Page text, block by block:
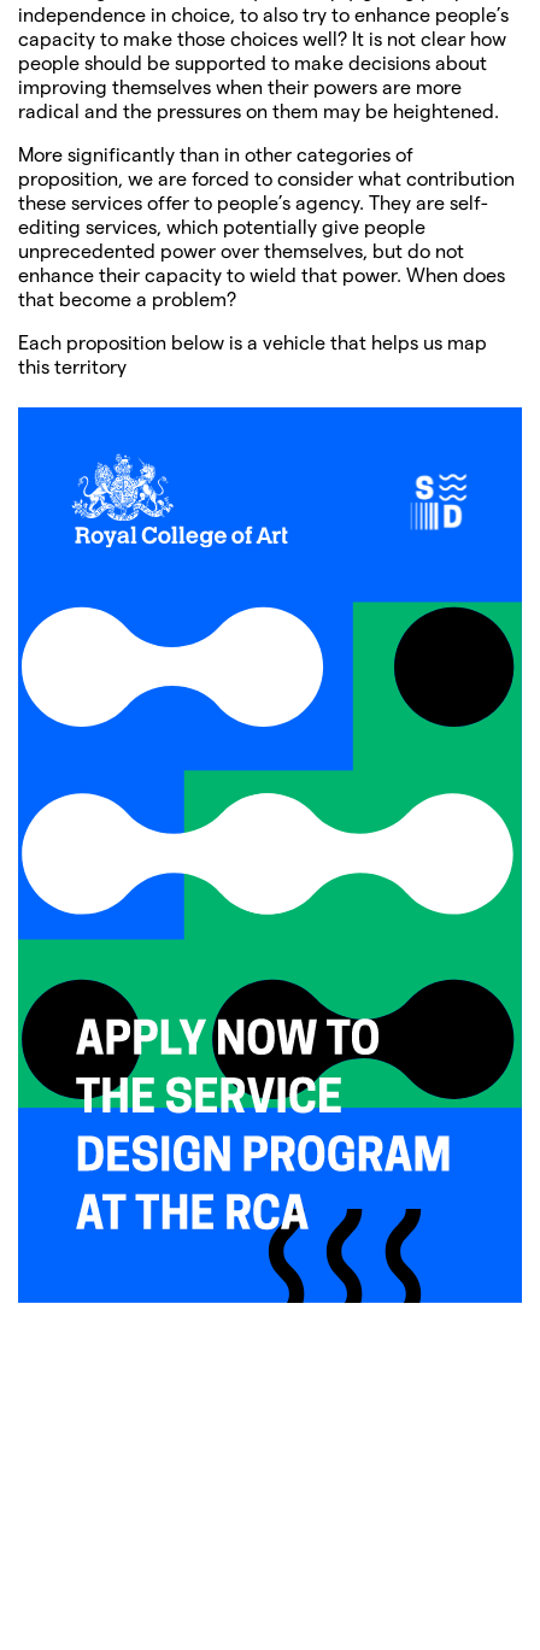
independence in choice, to also try to enhance people’s
capacity to make those choices well? It is not clear how
people should be supported to make decisions about
improving themselves when their powers are more
radical and the pressures on them may be heightened.
More significantly than in other categories of
proposition, we are forced to consider what contribution
these services offer to people’s agency. They are self-
editing services, which potentially give people
unprecedented power over themselves, but do not
enhance their capacity to wield that power. When does
that become a problem?
Each proposition below is a vehicle that helps us map
this territory